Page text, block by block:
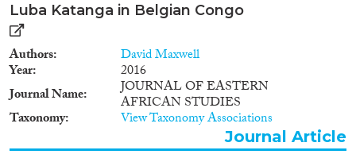
Luba Katanga in Belgian Congo
Authors David Maxwell
Year
2016
Journal Name
JOURNAL OF EASTERN
AFRICAN STUDIES
Taxonomy View Taxonomy Associations
Journal Article